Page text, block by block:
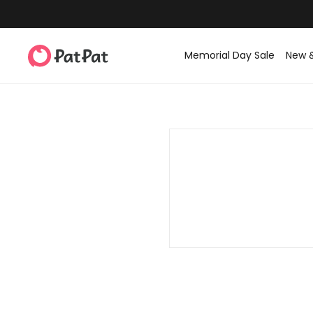
Memorial Day Sale New